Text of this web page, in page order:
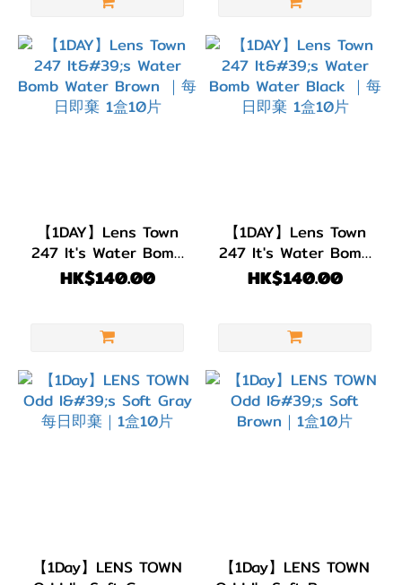
【1DAY】Lens Town
247 It's Water Bomb
Water Brown ｜每日
即棄 1盒10片
HK$140.00
【1DAY】Lens Town
247 It's Water Bomb
Water Black ｜每日即
棄 1盒10片
HK$140.00
【1Day】LENS TOWN
【1Day】LENS TOWN